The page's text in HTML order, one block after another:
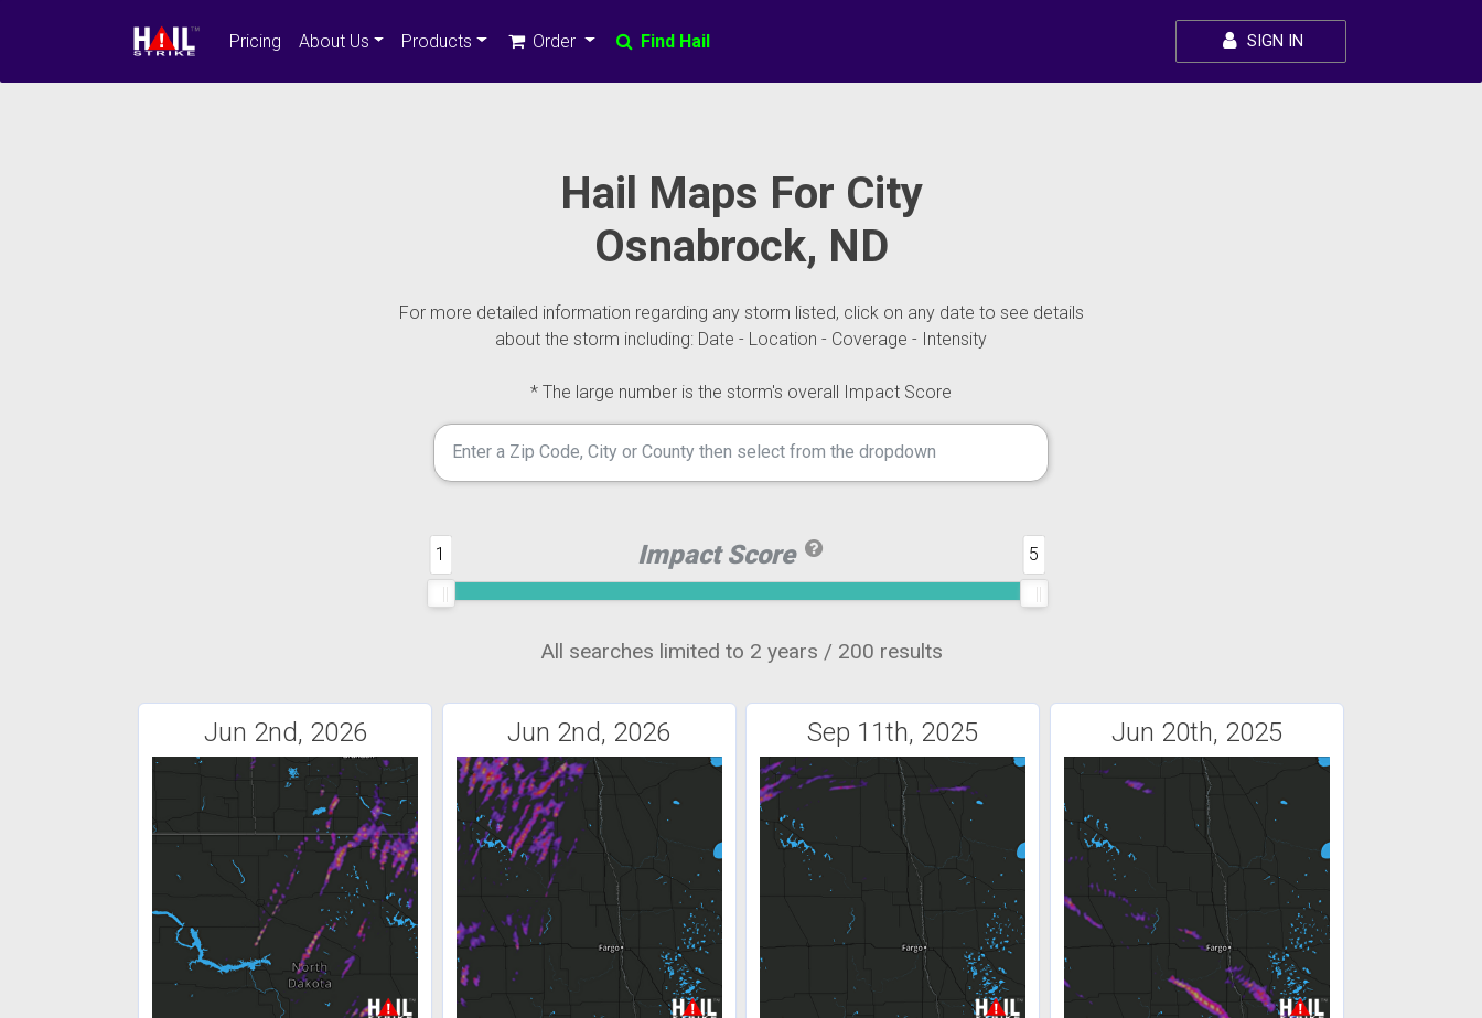
Pricing About Us Products Order Find Hail SIGN IN
Hail Maps For City
Osnabrock, ND
For more detailed information regarding any storm listed, click on any date to see details
about the storm including: Date - Location - Coverage - Intensity
* The large number is the storm's overall Impact Score
Impact Score
1 5
All searches limited to 2 years / 200 results
Jun 2nd, 2026 Jun 2nd, 2026 Sep 11th, 2025 Jun 20th, 2025